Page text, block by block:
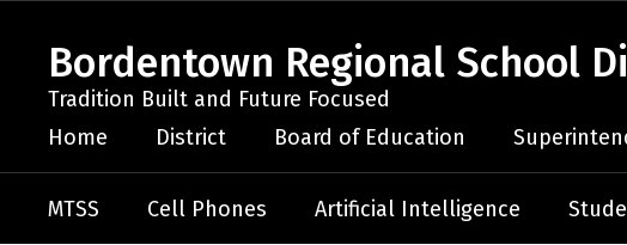
content
Bordentown Regional School
Tradition Built and Future Focused
Home District Board of Education
MTSS Cell Phones Artificial Intelligence